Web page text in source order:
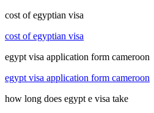
cost of egyptian visa
cost of egyptian visa
egypt visa application form cameroon
egypt visa application form cameroon
how long does egypt e visa take